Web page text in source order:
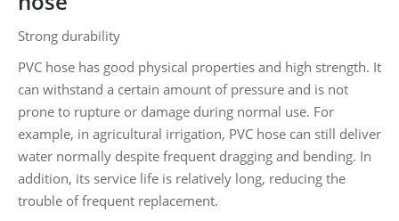
Strong durability
PVC hose has good physical properties and high strength. It
can withstand a certain amount of pressure and is not
prone to rupture or damage during normal use. For
example, in agricultural irrigation, PVC hose can still deliver
water normally despite frequent dragging and bending. In
addition, its service life is relatively long, reducing the
trouble of frequent replacement.